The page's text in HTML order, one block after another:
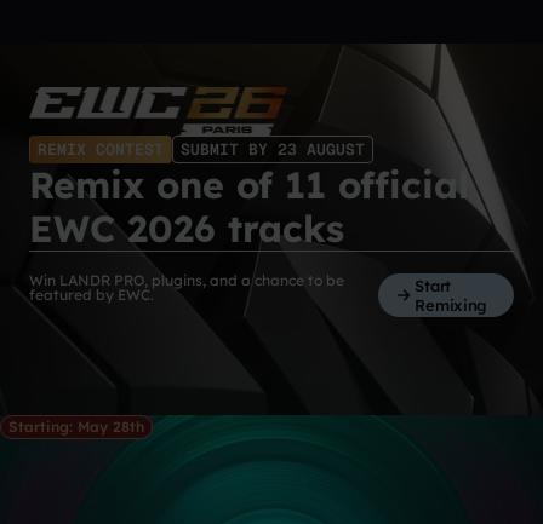
REMIX CONTEST SUBMIT BY 23 AUGUST
Remix one of 11 official
EWC 2026 tracks
Win LANDR PRO, plugins, and a chance to be
featured by EWC.
Start
Remixing
Starting: May 28th